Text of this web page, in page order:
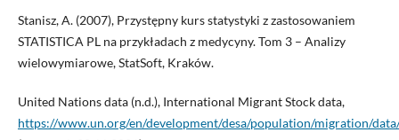
Stanisz, A. (2007), Przystępny kurs statystyki z zastosowaniem
STATISTICA PL na przykładach z medycyny. Tom 3 – Analizy
wielowymiarowe, StatSoft, Kraków.
United Nations data (n.d.), International Migrant Stock data,
https://www.un.org/en/development/desa/population/migration/